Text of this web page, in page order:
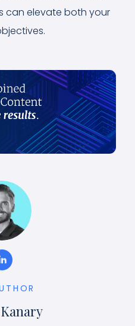
can elevate both your